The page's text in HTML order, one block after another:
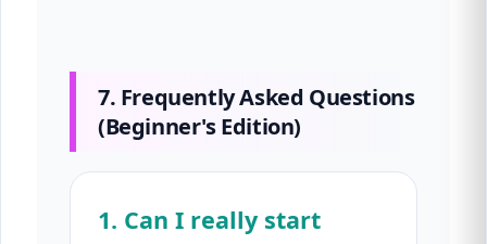
7. Frequently Asked Questions
(Beginner's Edition)
1. Can I really start